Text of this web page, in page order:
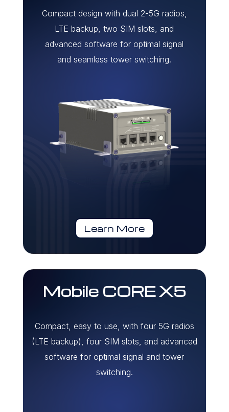
Compact design with dual 2-5G radios,
LTE backup, two SIM slots, and
advanced software for optimal signal
and seamless tower switching.
Learn More
Mobile CORE X5
Compact, easy to use, with four 5G radios
(LTE backup), four SIM slots, and advanced
software for optimal signal and tower
switching.